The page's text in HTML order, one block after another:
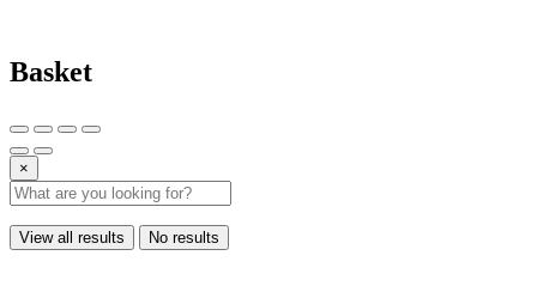
Basket
×
View all results No results